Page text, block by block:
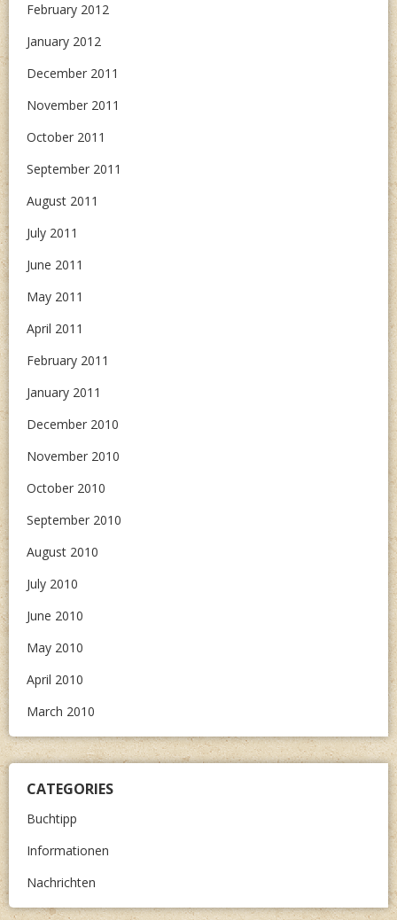
February 2012
January 2012
December 2011
November 2011
October 2011
September 2011
August 2011
July 2011
June 2011
May 2011
April 2011
February 2011
January 2011
December 2010
November 2010
October 2010
September 2010
August 2010
July 2010
June 2010
May 2010
April 2010
March 2010
CATEGORIES
Buchtipp
Informationen
Nachrichten